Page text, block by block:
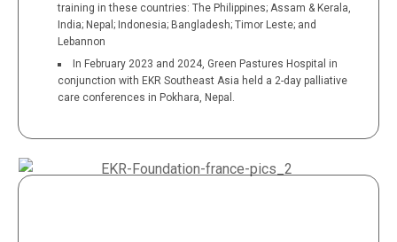
training in these countries: The Philippines; Assam & Kerala,
India; Nepal; Indonesia; Bangladesh; Timor Leste; and
Lebannon
In February 2023 and 2024, Green Pastures Hospital in
conjunction with EKR Southeast Asia held a 2-day palliative
care conferences in Pokhara, Nepal.